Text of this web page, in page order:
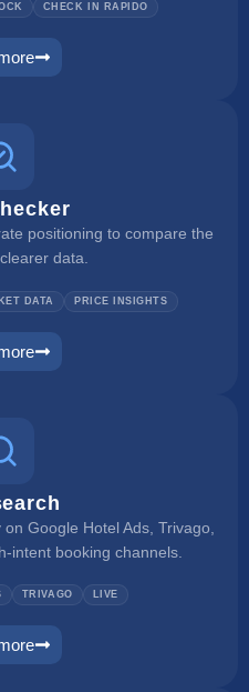
CHECK IN RAPIDO
self check in
positioning to compare the
data.
DATA PRICE INSIGHTS
rate checker
Google Hotel Ads, Trivago,
intent booking channels.
TRIVAGO LIVE
metasearch